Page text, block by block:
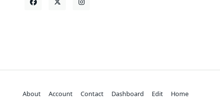
About Account Contact Dashboard Edit
Home